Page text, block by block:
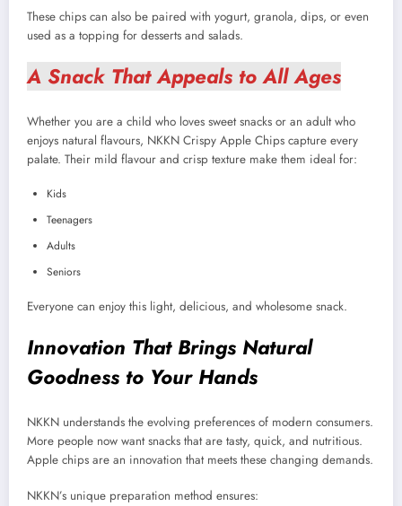
These chips can also be paired with yogurt, granola, dips, or even
used as a topping for desserts and salads.
A Snack That Appeals to All Ages
Whether you are a child who loves sweet snacks or an adult who
enjoys natural flavours, NKKN Crispy Apple Chips capture every
palate. Their mild flavour and crisp texture make them ideal for:
Kids
Teenagers
Adults
Seniors
Everyone can enjoy this light, delicious, and wholesome snack.
Innovation That Brings Natural
Goodness to Your Hands
NKKN understands the evolving preferences of modern consumers.
More people now want snacks that are tasty, quick, and nutritious.
Apple chips are an innovation that meets these changing demands.
NKKN’s unique preparation method ensures: